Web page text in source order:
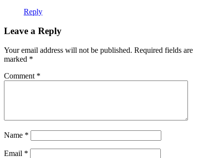
Reply
Leave a Reply
Your email address will not be published. Required fields are
marked *
Comment *
Name *
Email *